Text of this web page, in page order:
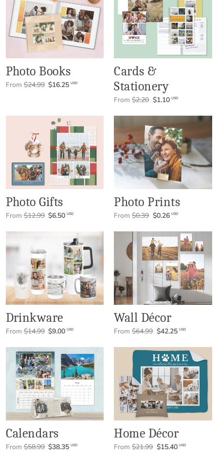
Photo Books
From $24.99 $16.25 USD
Cards &
Stationery
From $2.20 $1.10 USD
Photo Gifts
From $12.99 $6.50 USD
Photo Prints
From $0.39 $0.26 USD
Drinkware
From $14.99 $9.00 USD
Wall Décor
From $64.99 $42.25 USD
Calendars
From $58.99 $38.35 USD
Home Décor
From $21.99 $15.40 USD